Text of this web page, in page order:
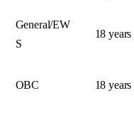
General/EW
S
18 years
OBC 18 years